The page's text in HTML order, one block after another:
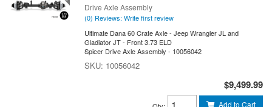
Drive Axle Assembly
(0) Reviews: Write first review
Ultimate Dana 60 Crate Axle - Jeep Wrangler JL and
Gladiator JT - Front 3.73 ELD
Spicer Drive Axle Assembly - 10056042
10056042
$9,499.99
Add to Cart